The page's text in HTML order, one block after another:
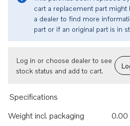
cart a replacement part might
a dealer to find more
part or if an original part is in
Log in or choose dealer to see
stock status and add to cart.
Specifications
Weight incl. packaging
0.00